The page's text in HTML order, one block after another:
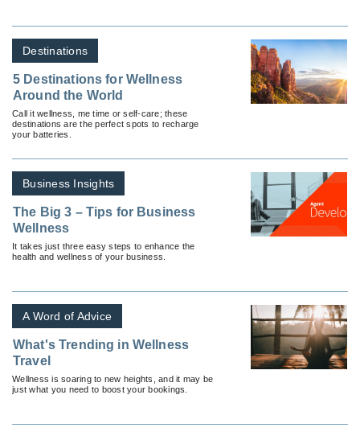
Destinations
5 Destinations for Wellness
Around the World
Call it wellness, me time or self-care; these
destinations are the perfect spots to recharge
your batteries.
Business Insights
The Big 3 – Tips for Business
Wellness
It takes just three easy steps to enhance the
health and wellness of your business.
A Word of Advice
What's Trending in Wellness
Travel
Wellness is soaring to new heights, and it may be
just what you need to boost your bookings.